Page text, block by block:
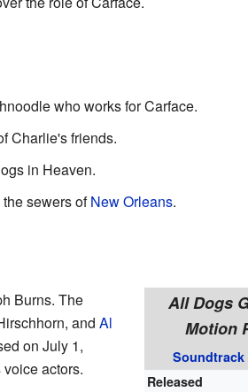
who works for Carface.
Charlie's friends.
in Heaven.
sewers ofNew Orleans.
All Dogs
Motion
Soundtrack
Released
Burns. The
and Al
on July 1,
actors.